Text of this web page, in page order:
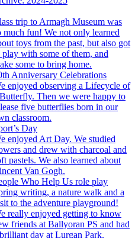
trip to Armagh Museum was
much fun! We not only learned
toys from the past, but also got
play with some of them, and
some to bring home.
Anniversary Celebrations
enjoyed observing a Lifecycle of
Then we were happy to
five butterflies born in our
classroom.
Day
enjoyed Art Day. We studied
and drew with charcoal and
pastels. We also learned about
Van Gogh.
Who Help Us role play
writing, a nature walk and a
to the adventure playground!
really enjoyed getting to know
friends at Ballyoran PS and had
day at Lurgan Park.